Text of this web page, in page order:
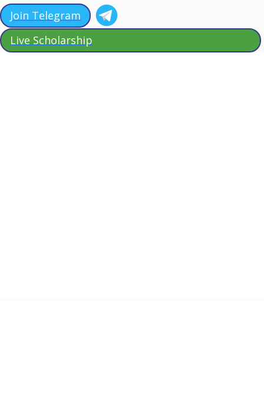
Join Telegram
Live Scholarship